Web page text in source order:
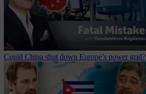
Could China shut down Europe’s power grid?